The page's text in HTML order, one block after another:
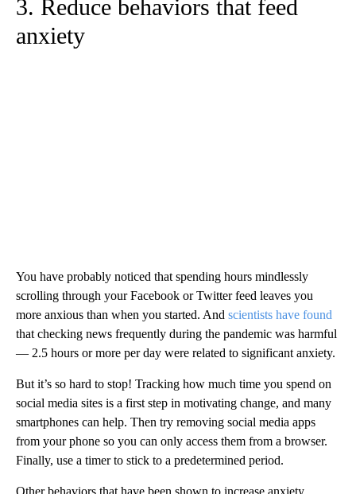
3. Reduce behaviors that feed
anxiety
You have probably noticed that spending hours mindlessly
scrolling through your Facebook or Twitter feed leaves you
more anxious than when you started. And scientists have found
that checking news frequently during the pandemic was harmful
— 2.5 hours or more per day were related to significant anxiety.
But it’s so hard to stop! Tracking how much time you spend on
social media sites is a first step in motivating change, and many
smartphones can help. Then try removing social media apps
from your phone so you can only access them from a browser.
Finally, use a timer to stick to a predetermined period.
Other behaviors that have been shown to increase anxiety